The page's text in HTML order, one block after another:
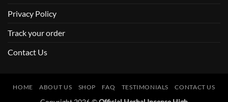
Privacy Policy
Track your order
Contact Us
HOME ABOUT US SHOP FAQ TESTIMONIALS CONTACT US